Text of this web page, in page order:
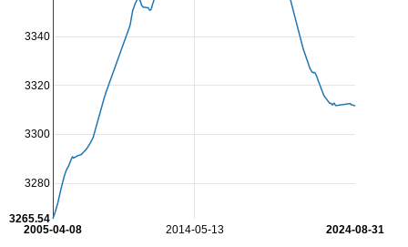
2014-05-13
2005-04-08 2024-08-31
3280
3300
3320
3340
3265.54